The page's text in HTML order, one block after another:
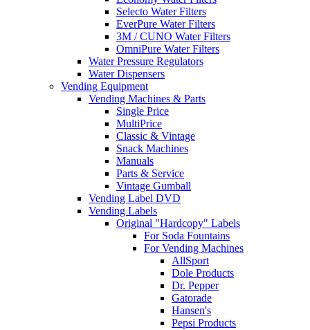
Selecto Water Filters
EverPure Water Filters
3M / CUNO Water Filters
OmniPure Water Filters
Water Pressure Regulators
Water Dispensers
Vending Equipment
Vending Machines & Parts
Single Price
MultiPrice
Classic & Vintage
Snack Machines
Manuals
Parts & Service
Vintage Gumball
Vending Label DVD
Vending Labels
Original "Hardcopy" Labels
For Soda Fountains
For Vending Machines
AllSport
Dole Products
Dr. Pepper
Gatorade
Hansen's
Pepsi Products